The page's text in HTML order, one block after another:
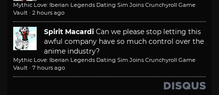
Mythic Love: Iberian Legends Dating Sim Joins Crunchyroll Game
Vault · 2 hours ago
Spirit Macardi Can we please stop letting this
awful company have so much control over the
anime industry?
Mythic Love: Iberian Legends Dating Sim Joins Crunchyroll Game
Vault · 7 hours ago